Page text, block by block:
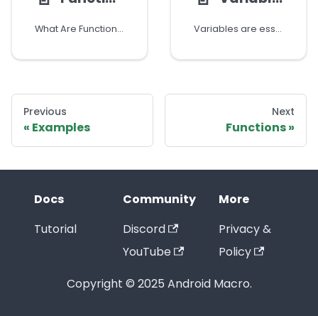
What Are Functions? Variables are essential components in Android Macro that allow you to store and manipulate data. Variables are represented visually, making them easier to understand and use.
Previous
Examples
Next
Functions
Docs
Tutorial
Community
Discord
YouTube
More
Privacy &
Policy
Copyright © 2025 Android Macro.